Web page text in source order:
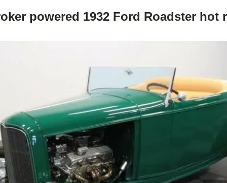
powered 1932 Ford Roadster hot